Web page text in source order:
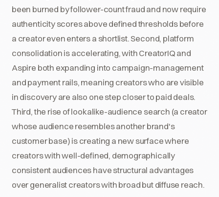
been burned by follower-count fraud and now require
authenticity scores above defined thresholds before
a creator even enters a shortlist. Second, platform
consolidation is accelerating, with CreatorIQ and
Aspire both expanding into campaign-management
and payment rails, meaning creators who are visible
in discovery are also one step closer to paid deals.
Third, the rise of lookalike-audience search (a creator
whose audience resembles another brand's
customer base) is creating a new surface where
creators with well-defined, demographically
consistent audiences have structural advantages
over generalist creators with broad but diffuse reach.